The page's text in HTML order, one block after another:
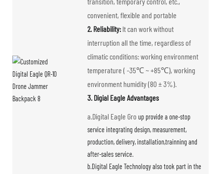
convenient, flexible and portable
2. Reliability:It can work without
interruption all the time, regardless of
climatic conditions: working environment
temperature ( -35℃ ~ +85℃), working
environment humidity (80 ± 3%).
3. Digial Eagle Advantages
a.Digital Eagle Gro up provide a one-stop
service integrating design, measurement,
production, delivery, installation,trainning and
after-sales service.
b.Digital Eagle Technology also took part in the